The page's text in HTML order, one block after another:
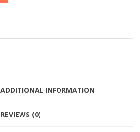
ADDITIONAL INFORMATION
REVIEWS (0)